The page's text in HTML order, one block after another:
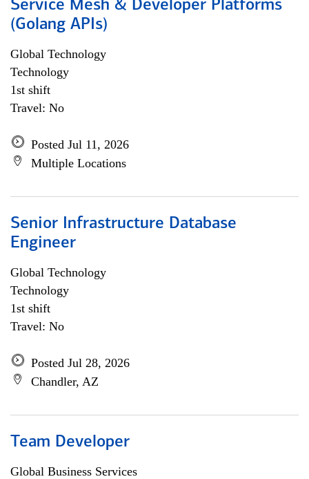
Service Mesh & Developer Platforms
(Golang APIs)
Global Technology
Technology
1st shift
Travel: No
Posted Jul 11, 2026
Multiple Locations
Senior Infrastructure Database
Engineer
Global Technology
Technology
1st shift
Travel: No
Posted Jul 28, 2026
Chandler, AZ
Team Developer
Global Business Services